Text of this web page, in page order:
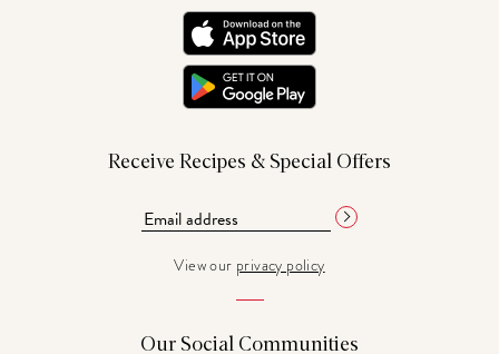
Receive Recipes & Special Offers
View our privacy policy
Our Social Communities